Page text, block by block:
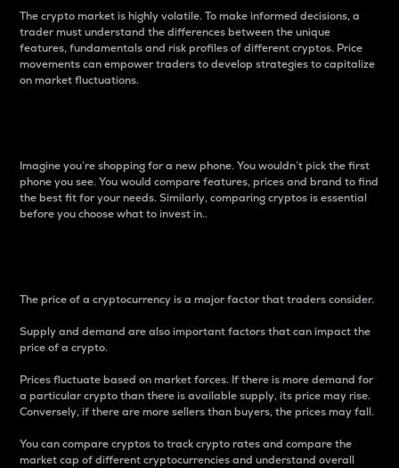
The crypto market is highly volatile. To make informed decisions, a
trader must understand the differences between the unique
features, fundamentals and risk profiles of different cryptos. Price
movements can empower traders to develop strategies to capitalize
on market fluctuations.
Imagine you’re shopping for a new phone. You wouldn’t pick the first
phone you see. You would compare features, prices and brand to find
the best fit for your needs. Similarly, comparing cryptos is essential
before you choose what to invest in..
The price of a cryptocurrency is a major factor that traders consider.
Supply and demand are also important factors that can impact the
price of a crypto.
Prices fluctuate based on market forces. If there is more demand for
a particular crypto than there is available supply, its price may rise.
Conversely, if there are more sellers than buyers, the prices may fall.
You can compare cryptos to track crypto rates and compare the
market cap of different cryptocurrencies and understand overall